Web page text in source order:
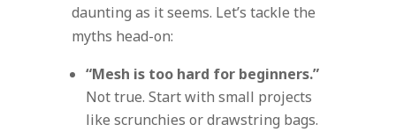
daunting as it seems. Let’s tackle the
myths head-on:
“Mesh is too hard for beginners.”
Not true. Start with small projects
like scrunchies or drawstring bags.